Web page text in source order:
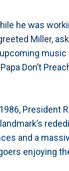
he was
Miller,
Don’t
President
and a
enjoying